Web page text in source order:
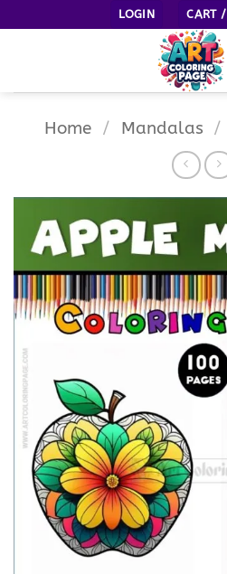
to
LOGIN CART /
Home / Mandalas /